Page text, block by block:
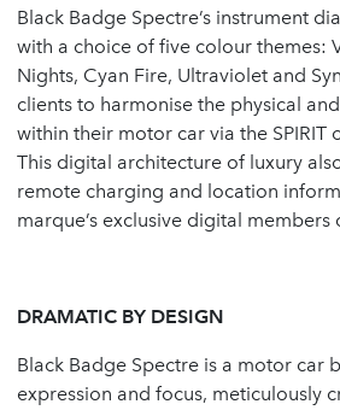
Black Badge Spectre’s instrument
with a choice of five colour themes:
Nights, Cyan Fire, Ultraviolet and
clients to harmonise the physical
within their motor car via the SPIRIT
This digital architecture of luxury
remote charging and location
marque’s exclusive digital members
DRAMATIC BY DESIGN
Black Badge Spectre is a motor car
expression and focus, meticulously